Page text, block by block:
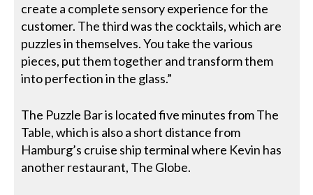
create a complete sensory experience for the
customer. The third was the cocktails, which are
puzzles in themselves. You take the various
pieces, put them together and transform them
into perfection in the glass.”
The Puzzle Bar is located five minutes from The
Table, which is also a short distance from
Hamburg’s cruise ship terminal where Kevin has
another restaurant, The Globe.